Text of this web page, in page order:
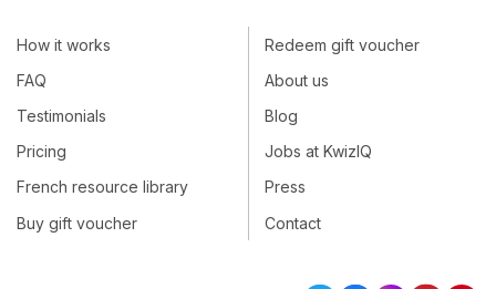
How it works
FAQ
Testimonials
Pricing
French resource library
Buy gift voucher
Redeem gift voucher
About us
Blog
Jobs at KwizIQ
Press
Contact